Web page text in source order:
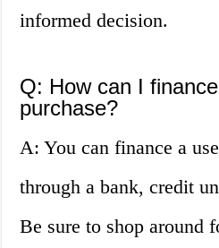
informed decision.
Q: How can I
purchase?
A: You can finance a
through a bank, credit
Be sure to shop around